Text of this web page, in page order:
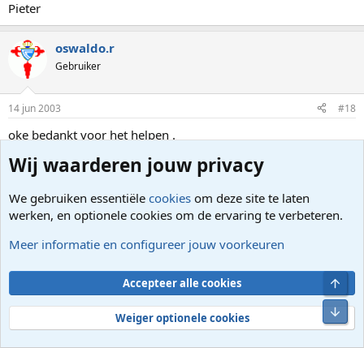
Pieter
oswaldo.r
Gebruiker
14 jun 2003 #18
oke bedankt voor het helpen .
temaken hebben met xp-updaten ?? dus ik krijg niet meer die
oswaldo.r
Laatst bewerkt:14 jun 2003
#19
Wij waarderen jouw privacy
We gebruiken essentiële cookies om deze site te laten
werken, en optionele cookies om de ervaring te verbeteren.
Meer informatie en configureer jouw voorkeuren
Accepteer alle cookies
Weiger optionele cookies